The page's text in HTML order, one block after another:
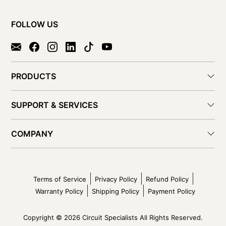
FOLLOW US
PRODUCTS
SUPPORT & SERVICES
COMPANY
Terms of Service Privacy Policy
Refund Policy
Warranty Policy
Shipping Policy Payment Policy
Copyright © 2026 Circuit Specialists All Rights Reserved.